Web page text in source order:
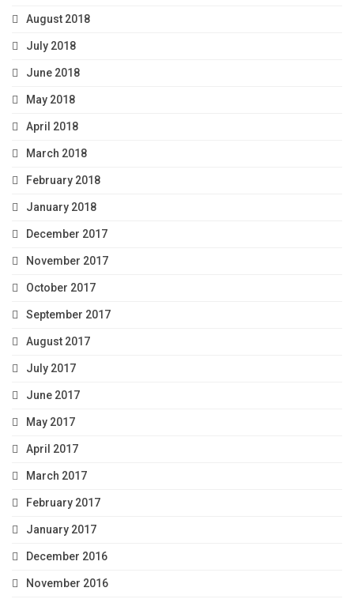
August 2018
July 2018
June 2018
May 2018
April 2018
March 2018
February 2018
January 2018
December 2017
November 2017
October 2017
September 2017
August 2017
July 2017
June 2017
May 2017
April 2017
March 2017
February 2017
January 2017
December 2016
November 2016